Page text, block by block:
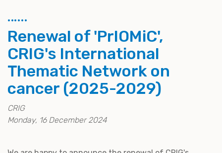
Renewal of 'PrIOMiC',
CRIG's International
Thematic Network on
cancer (2025-2029)
CRIG
Monday, 16 December 2024